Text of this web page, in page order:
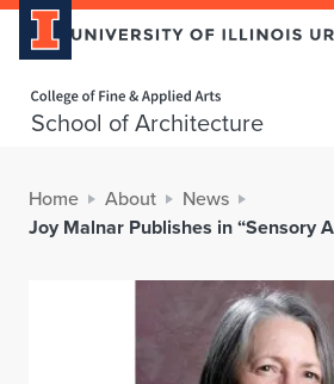
School of Architecture
Home About
News
Joy Malnar Publishes in “Sensory